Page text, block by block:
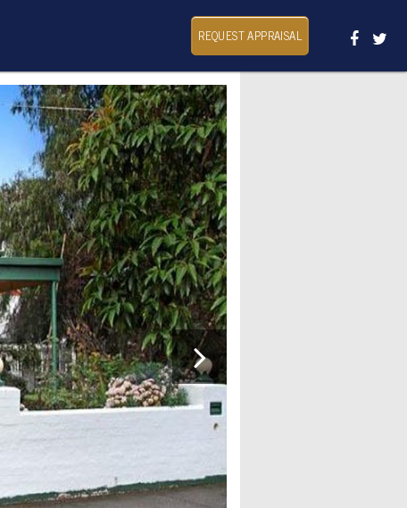
REQUEST APPRAISAL